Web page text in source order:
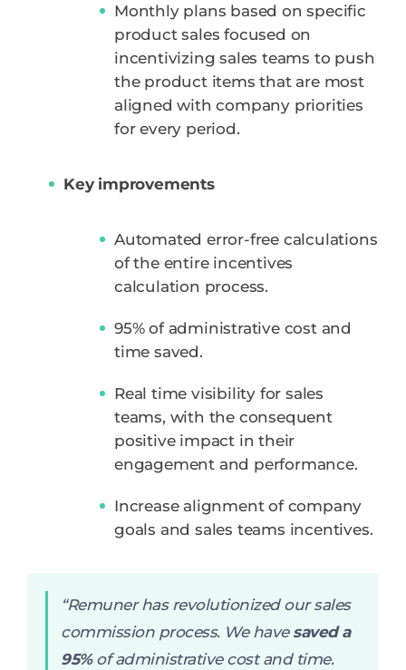
Monthly plans based on specific
product sales focused on
incentivizing sales teams to push
the product items that are most
aligned with company priorities
for every period.
Key improvements
Automated error-free calculations
of the entire incentives
calculation process.
95% of administrative cost and
time saved.
Real time visibility for sales
teams, with the consequent
positive impact in their
engagement and performance.
Increase alignment of company
goals and sales teams incentives.
“Remuner has revolutionized our sales
commission process. We have saved a
95%of administrative cost and time.